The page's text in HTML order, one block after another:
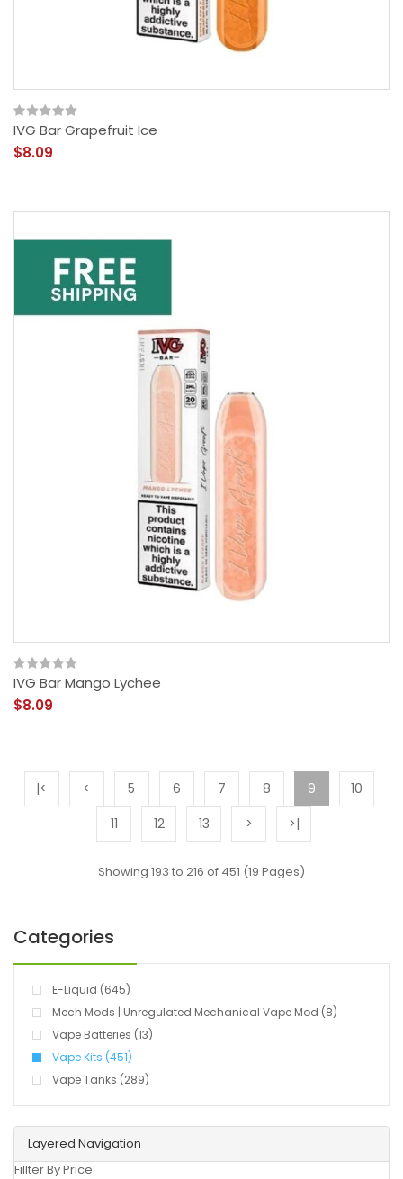
Layered Navigation
Fillter By Price
Categories
E-Liquid (645)
Mech Mods | Unregulated Mechanical Vape Mod (8)
Vape Batteries (13)
Vape Kits (451)
Vape Tanks (289)
IVG Bar Grapefruit Ice
$8.09
IVG Bar Mango Lychee
$8.09
|< < 5 6 7 8 9
10
11
12 13 > >|
Showing 193 to 216 of 451 (19 Pages)